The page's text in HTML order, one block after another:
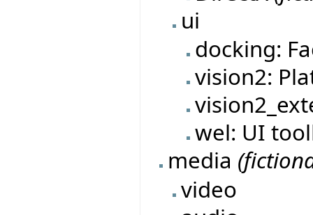
ui
docking:
vision2:
wel: UI
media
video